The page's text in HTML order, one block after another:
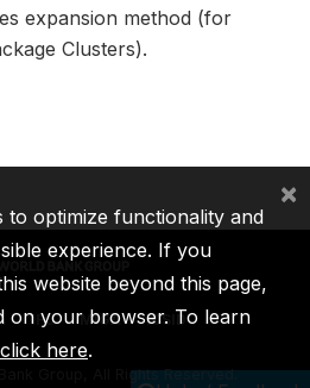
expansion method (for
Clusters).
IFC MIGA ICSID
Group, All Rights Reserved.
to optimize functionality and
experience. If you
website beyond this page,
on your browser. To learn
click here.
×